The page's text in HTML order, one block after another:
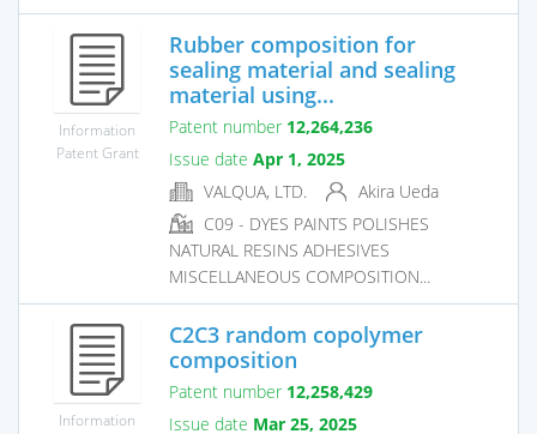
Information
Patent Grant
Rubber composition for
sealing material and sealing
material using...
Patent number 12,264,236
Issue date Apr 1, 2025
VALQUA, LTD.
Akira Ueda
C09 - DYES PAINTS POLISHES
NATURAL RESINS ADHESIVES
MISCELLANEOUS COMPOSITION...
Information
C2C3 random copolymer
composition
Patent number 12,258,429
Issue date Mar 25, 2025